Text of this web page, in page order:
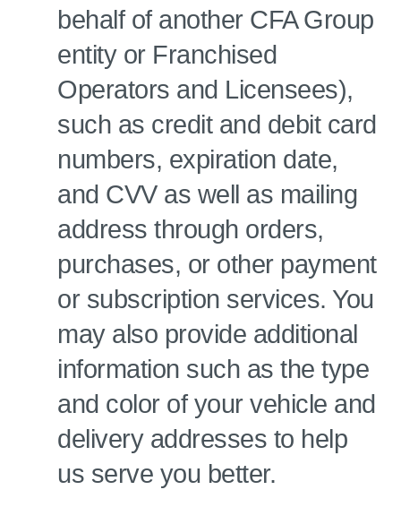
behalf of another CFA Group
entity or Franchised
Operators and Licensees),
such as credit and debit card
numbers, expiration date,
and CVV as well as mailing
address through orders,
purchases, or other payment
or subscription services. You
may also provide additional
information such as the type
and color of your vehicle and
delivery addresses to help
us serve you better.